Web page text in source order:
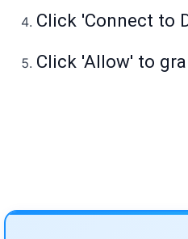
Click 'Connect to
Click 'Allow' to